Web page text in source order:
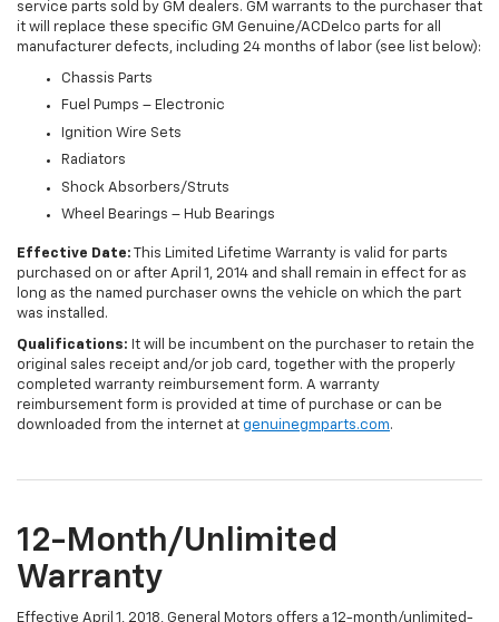
service parts sold by GM dealers. GM warrants to the purchaser that
it will replace these specific GM Genuine/ACDelco parts for all
manufacturer defects, including 24 months of labor (see list below):
Chassis Parts
Fuel Pumps – Electronic
Ignition Wire Sets
Radiators
Shock Absorbers/Struts
Wheel Bearings – Hub Bearings
Effective Date: This Limited Lifetime Warranty is valid for parts
purchased on or after April 1, 2014 and shall remain in effect for as
long as the named purchaser owns the vehicle on which the part
was installed.
Qualifications: It will be incumbent on the purchaser to retain the
original sales receipt and/or job card, together with the properly
completed warranty reimbursement form. A warranty
reimbursement form is provided at time of purchase or can be
downloaded from the internet at genuinegmparts.com.
12-Month/Unlimited
Warranty
Effective April 1, 2018, General Motors offers a 12-month/unlimited-